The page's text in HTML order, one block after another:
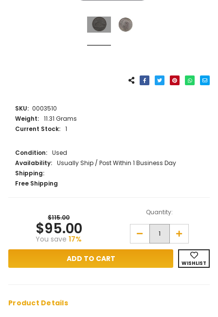
SKU: 0003510
Weight: 11.31 Grams
Current Stock: 1
Condition: Used
Availability: Usually Ship / Post Within 1 Business Day
Shipping:
Free Shipping
$115.00
$95.00
You save 17%
Quantity:
Decrease
of
George
Increase
of
Florin
George
WISHLIST
Product Details